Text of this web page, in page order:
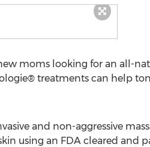
moms looking for an all-
treatments can help
and non-aggressive
using an FDA cleared and